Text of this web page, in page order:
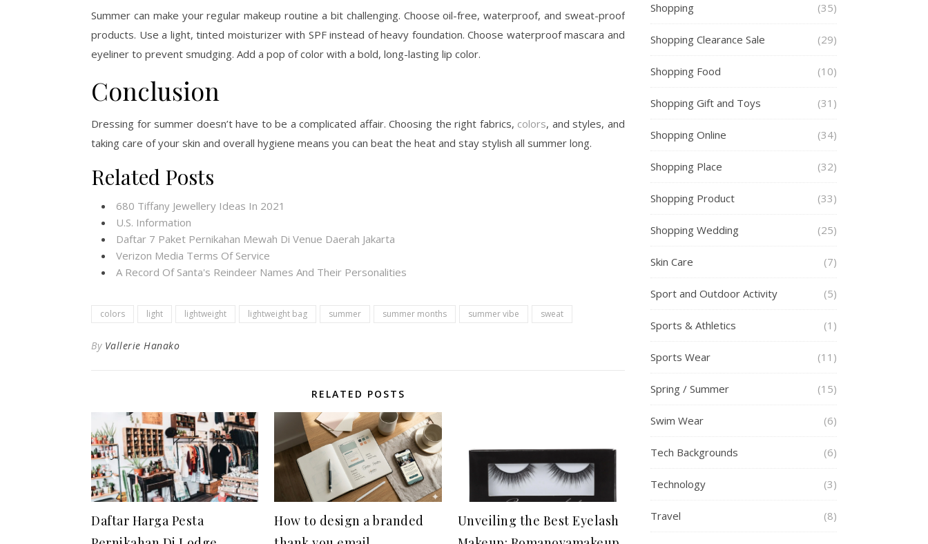
Summer can make your regular makeup routine a bit challenging. Choose oil-free, waterproof, and sweat-proof
products. Use a light, tinted moisturizer with SPF instead of heavy foundation. Choose waterproof mascara and
eyeliner to prevent smudging. Add a pop of color with a bold, long-lasting lip color.
Conclusion
Dressing for summer doesn’t have to be a complicated affair. Choosing the right fabrics, colors, and styles, and
taking care of your skin and overall hygiene means you can beat the heat and stay stylish all summer long.
Related Posts
680 Tiffany Jewellery Ideas In 2021
U.S. Information
Daftar 7 Paket Pernikahan Mewah Di Venue Daerah Jakarta
Verizon Media Terms Of Service
A Record Of Santa's Reindeer Names And Their Personalities
colors light lightweight lightweight bag summer summer months summer vibe sweat
By Vallerie Hanako
RELATED POSTS
Daftar Harga Pesta
How to design a branded
Unveiling the Best Eyelash
Shopping (35)
Shopping Clearance Sale (29)
Shopping Food (10)
Shopping Gift and Toys (31)
Shopping Online (34)
Shopping Place (32)
Shopping Product (33)
Shopping Wedding (25)
Skin Care (7)
Sport and Outdoor Activity (5)
Sports & Athletics (1)
Sports Wear (11)
Spring / Summer (15)
Swim Wear (6)
Tech Backgrounds (6)
Technology (3)
Travel (8)